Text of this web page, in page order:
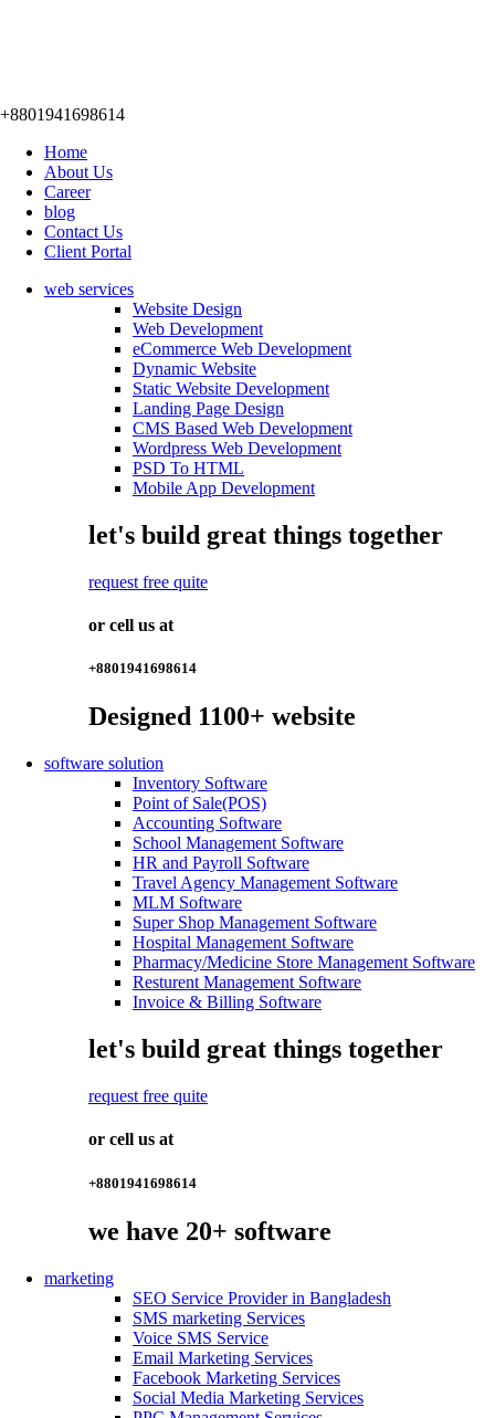
+8801941698614
Home
About Us
Career
blog
Contact Us
Client Portal
web services
Website Design
Web Development
eCommerce Web Development
Dynamic Website
Static Website Development
Landing Page Design
CMS Based Web Development
Wordpress Web Development
PSD To HTML
Mobile App Development
let's build great things together
request free quite
or cell us at
+8801941698614
Designed 1100+ website
software solution
Inventory Software
Point of Sale(POS)
Accounting Software
School Management Software
HR and Payroll Software
Travel Agency Management Software
MLM Software
Super Shop Management Software
Hospital Management Software
Pharmacy/Medicine Store Management Software
Resturent Management Software
Invoice & Billing Software
let's build great things together
request free quite
or cell us at
+8801941698614
we have 20+ software
marketing
SEO Service Provider in Bangladesh
SMS marketing Services
Voice SMS Service
Email Marketing Services
Facebook Marketing Services
Social Media Marketing Services